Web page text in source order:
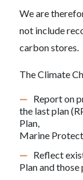
We are
not include
carbon stores.
The Climate
Report on
the last plan
Plan,
Marine
Reflect
Plan and